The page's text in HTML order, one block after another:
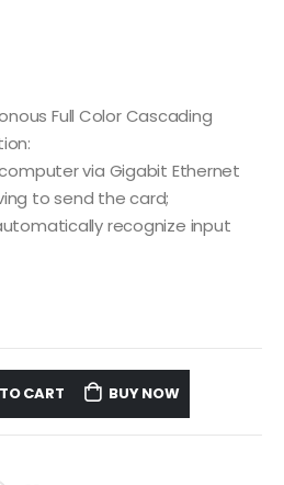
Full Color Cascading
via Gigabit Ethernet
to send the card;
recognize input
CART BUY NOW